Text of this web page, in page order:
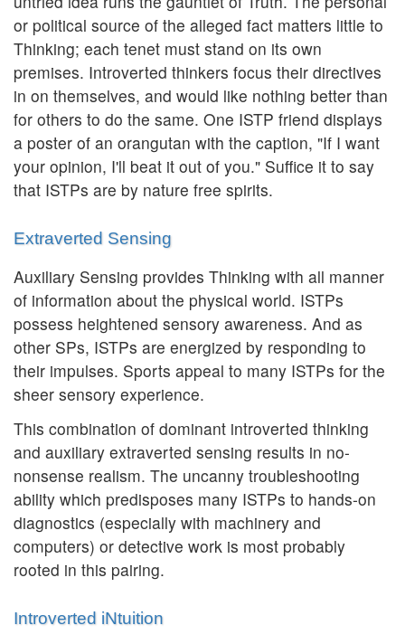
or political source of the alleged fact matters little to
Thinking; each tenet must stand on its own
premises. Introverted thinkers focus their directives
in on themselves, and would like nothing better than
for others to do the same. One ISTP friend displays
a poster of an orangutan with the caption, "If I want
your opinion, I'll beat it out of you." Suffice it to say
that ISTPs are by nature free spirits.
Extraverted Sensing
Auxiliary Sensing provides Thinking with all manner
of information about the physical world. ISTPs
possess heightened sensory awareness. And as
other SPs, ISTPs are energized by responding to
their impulses. Sports appeal to many ISTPs for the
sheer sensory experience.
This combination of dominant introverted thinking
and auxiliary extraverted sensing results in no-
nonsense realism. The uncanny troubleshooting
ability which predisposes many ISTPs to hands-on
diagnostics (especially with machinery and
computers) or detective work is most probably
rooted in this pairing.
Introverted iNtuition